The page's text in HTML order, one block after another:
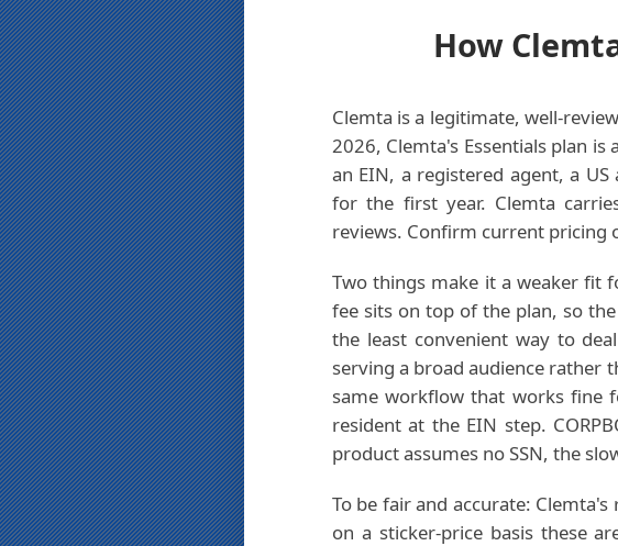
How
Clemta is a legitimate, well-
2026, Clemta's Essentials plan
an EIN, a registered agent, a
for the first year. Clemta
reviews. Confirm current pricing
Two things make it a weaker fit
fee sits on top of the plan, so
the least convenient way to
serving a broad audience rather
same workflow that works fine
resident at the EIN step.
product assumes no SSN, the
To be fair and accurate:
on a sticker-price basis these